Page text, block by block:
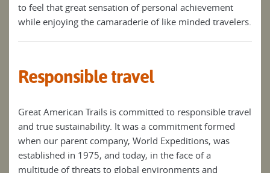
to feel that great sensation of personal achievement
while enjoying the camaraderie of like minded travelers.
Responsible travel
Great American Trails is committed to responsible travel
and true sustainability. It was a commitment formed
when our parent company, World Expeditions, was
established in 1975, and today, in the face of a
multitude of threats to global environments and